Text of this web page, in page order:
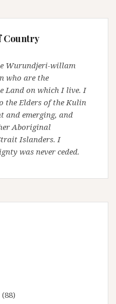
Country
Wurundjeri-willam
who are the
Land on which I live. I
the Elders of the Kulin
and emerging, and
Aboriginal
Islanders. I
was never ceded.
(88)